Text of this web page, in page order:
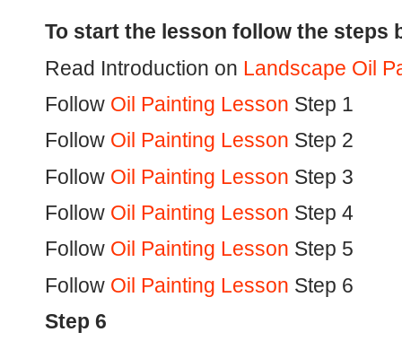
To start the lesson follow the steps
Read Introduction on Landscape Oil
Follow Oil Painting Lesson Step 1
Follow Oil Painting Lesson Step 2
Follow Oil Painting Lesson Step 3
Follow Oil Painting Lesson Step 4
Follow Oil Painting Lesson Step 5
Follow Oil Painting Lesson Step 6
Step 6